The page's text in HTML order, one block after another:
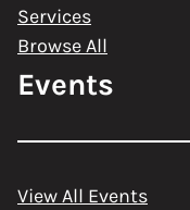
Services
Browse All
Events
View All Events